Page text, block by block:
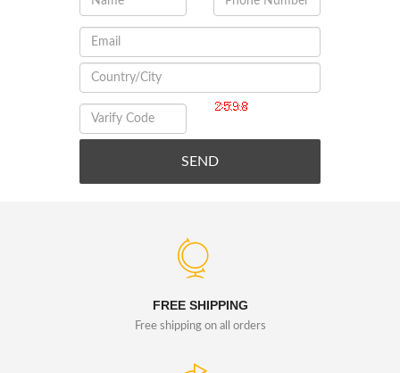
FREE SHIPPING
Free shipping on all orders